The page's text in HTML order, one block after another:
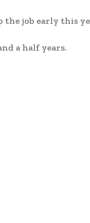
the job early this
a half years.